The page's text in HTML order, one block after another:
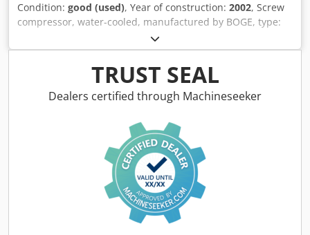
Condition: good (used), Year of construction: 2002, Screw
compressor, water-cooled, manufactured by BOGE, type:
SO150, year of manufacture: 2002. Final compression
pressure: 10 bar, motor power: 110 kW. Cedpjh Hi Inefx
Aidjrf Includes refrigerant dryer. Dimensions: Length 3.5
m, width 1.5 m, height 1.7 m, weight approximately 3200
kg. Documentation available.
TRUST SEAL
Dealers certified through Machineseeker